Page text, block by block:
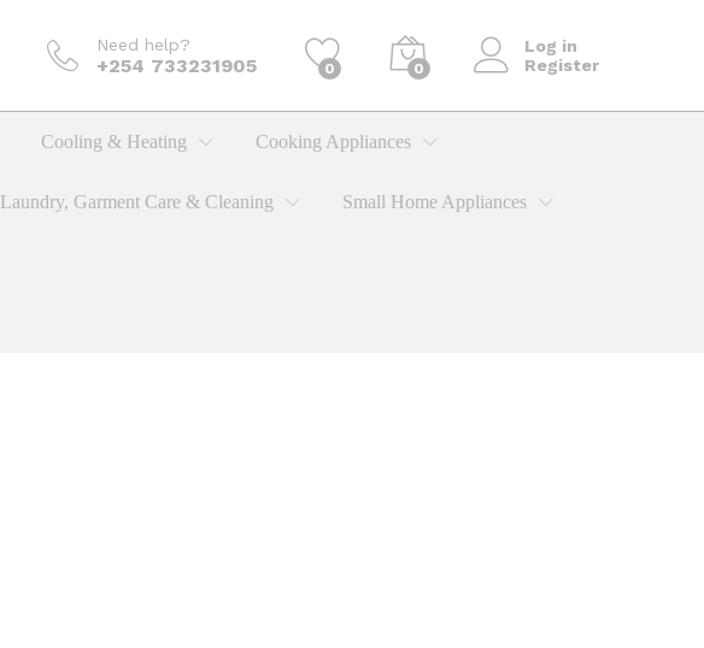
Need help?
+254 733231905 0 0
Log in
Register
Cooling & Heating Cooking Appliances
Laundry, Garment Care & Cleaning Small Home Appliances